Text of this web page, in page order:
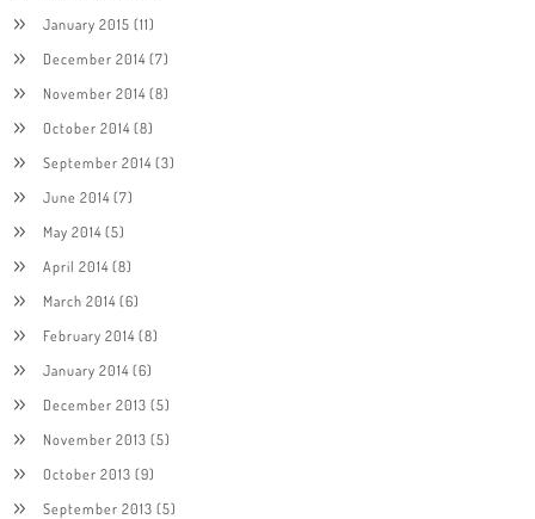
January 2015 (11)
December 2014(7)
November 2014(8)
October 2014(8)
September 2014(3)
June 2014(7)
May 2014(5)
April 2014(8)
March 2014(6)
February 2014(8)
January 2014(6)
December 2013 (5)
November 2013 (5)
October 2013 (9)
September 2013 (5)